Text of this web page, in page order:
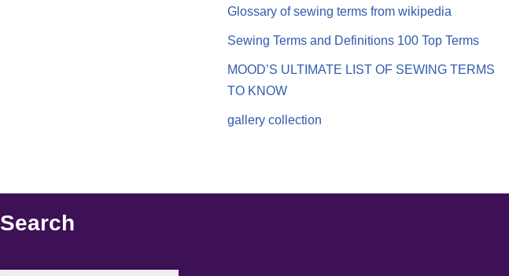
Glossary of sewing terms from wikipedia
Sewing Terms and Definitions 100 Top Terms
MOOD’S ULTIMATE LIST OF SEWING TERMS
TO KNOW
gallery collection
Search